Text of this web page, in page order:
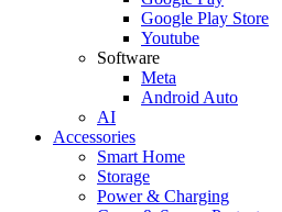
Google Play Store
Youtube
Software
Meta
Android Auto
AI
Accessories
Smart Home
Storage
Power & Charging